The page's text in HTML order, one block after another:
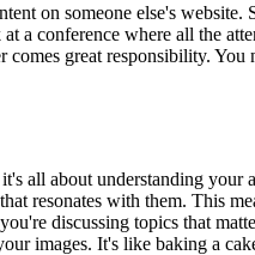
on someone else's
a conference where all the
great responsibility.
all about understanding
resonates with them. This
discussing topics that
images. It's like baking a